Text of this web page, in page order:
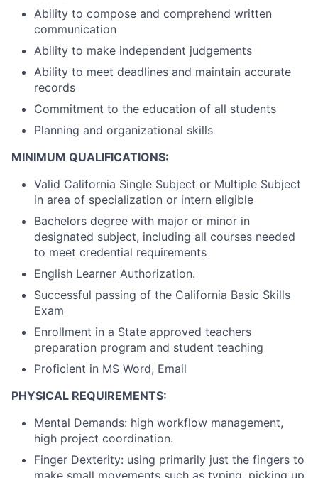
Ability to compose and comprehend written
communication
Ability to make independent judgements
Ability to meet deadlines and maintain accurate
records
Commitment to the education of all students
Planning and organizational skills
MINIMUM QUALIFICATIONS:
Valid California Single Subject or Multiple Subject
in area of specialization or intern eligible
Bachelors degree with major or minor in
designated subject, including all courses needed
to meet credential requirements
English Learner Authorization.
Successful passing of the California Basic Skills
Exam
Enrollment in a State approved teachers
preparation program and student teaching
Proficient in MS Word, Email
PHYSICAL REQUIREMENTS:
Mental Demands: high workflow management,
high project coordination.
Finger Dexterity: using primarily just the fingers to
make small movements such as typing, picking up